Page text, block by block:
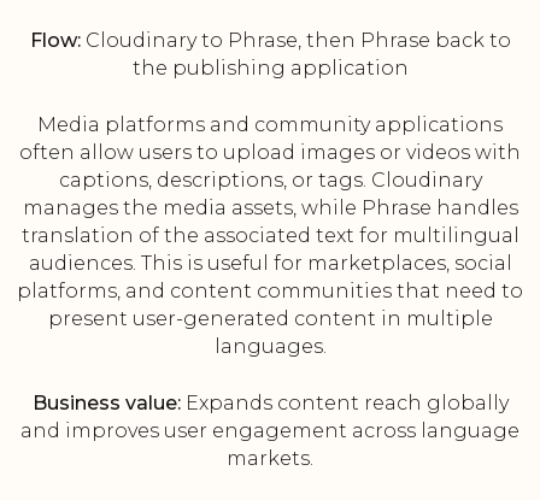
Flow:Cloudinary to Phrase, then Phrase back to
the publishing application
Media platforms and community applications
often allow users to upload images or videos with
captions, descriptions, or tags. Cloudinary
manages the media assets, while Phrase handles
translation of the associated text for multilingual
audiences. This is useful for marketplaces, social
platforms, and content communities that need to
present user-generated content in multiple
languages.
Business value:Expands content reach globally
and improves user engagement across language
markets.